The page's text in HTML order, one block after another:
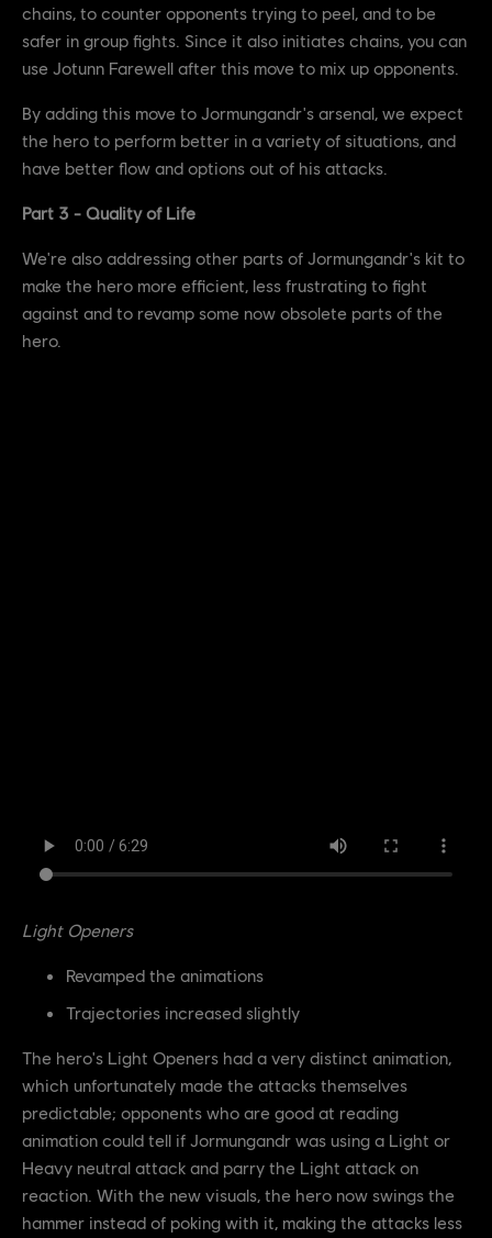
chains, to counter opponents trying to peel, and to be
safer in group fights. Since it also initiates chains, you can
use Jotunn Farewell after this move to mix up opponents.
By adding this move to Jormungandr's arsenal, we expect
the hero to perform better in a variety of situations, and
have better flow and options out of his attacks.
Part 3 - Quality of Life
We're also addressing other parts of Jormungandr's kit to
make the hero more efficient, less frustrating to fight
against and to revamp some now obsolete parts of the
hero.
Light Openers
Revamped the animations
Trajectories increased slightly
The hero's Light Openers had a very distinct animation,
which unfortunately made the attacks themselves
predictable; opponents who are good at reading
animation could tell if Jormungandr was using a Light or
Heavy neutral attack and parry the Light attack on
reaction. With the new visuals, the hero now swings the
hammer instead of poking with it, making the attacks less